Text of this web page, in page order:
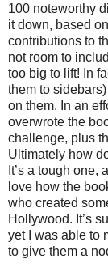
100 noteworthy
it down, based
contributions to
not room to
too big to lift! In
them to
on them. In an
overwrote the
challenge, plus
Ultimately how
It’s a tough one,
love how the
who created
Hollywood. It’s
yet I was able to
to give them a